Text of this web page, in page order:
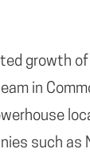
growth of
in
such as